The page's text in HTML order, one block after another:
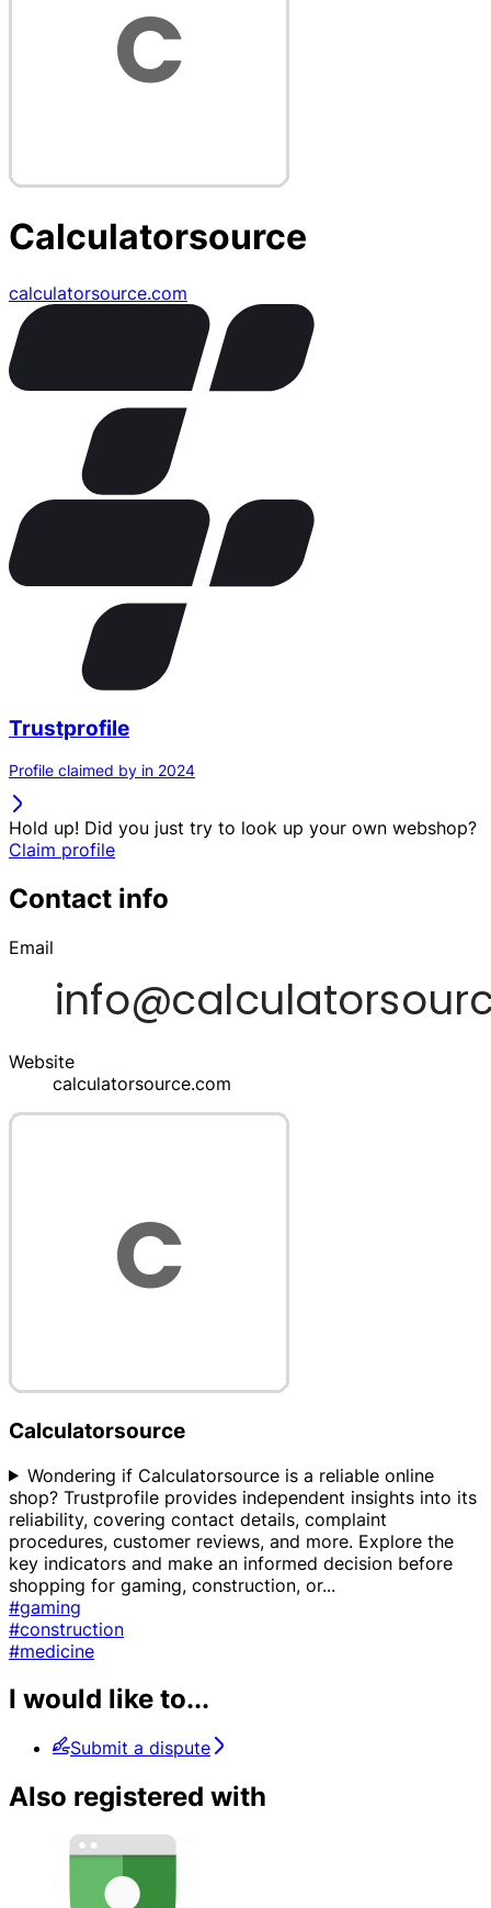
Calculatorsource
calculatorsource.com
Trustprofile
Profile claimed by in 2024
Hold up! Did you just try to look up your own webshop?
Claim profile
Contact info
Email
Website
calculatorsource.com
Calculatorsource
Wondering if Calculatorsource is a reliable online
shop? Trustprofile provides independent insights into its
reliability, covering contact details, complaint
procedures, customer reviews, and more. Explore the
key indicators and make an informed decision before
shopping for gaming, construction, or...
#gaming
#construction
#medicine
I would like to...
Submit a dispute
Also registered with